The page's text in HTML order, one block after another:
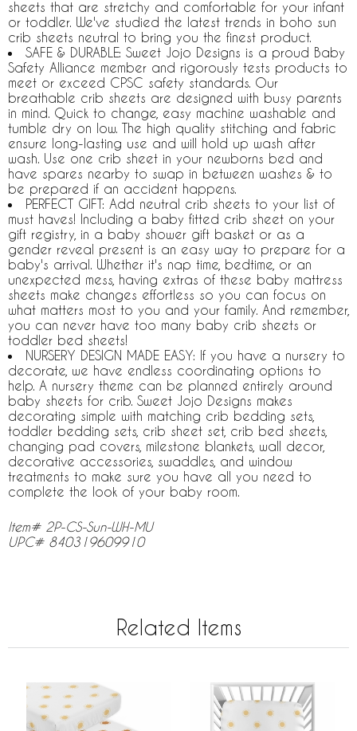
sheets that are stretchy and comfortable for your infant
or toddler. We've studied the latest trends in boho sun
crib sheets neutral to bring you the finest product.
SAFE & DURABLE: Sweet Jojo Designs is a proud Baby
Safety Alliance member and rigorously tests products to
meet or exceed CPSC safety standards. Our
breathable crib sheets are designed with busy parents
in mind. Quick to change, easy machine washable and
tumble dry on low. The high quality stitching and fabric
ensure long-lasting use and will hold up wash after
wash. Use one crib sheet in your newborns bed and
have spares nearby to swap in between washes & to
be prepared if an accident happens.
PERFECT GIFT: Add neutral crib sheets to your list of
must haves! Including a baby fitted crib sheet on your
gift registry, in a baby shower gift basket or as a
gender reveal present is an easy way to prepare for a
baby's arrival. Whether it's nap time, bedtime, or an
unexpected mess, having extras of these baby mattress
sheets make changes effortless so you can focus on
what matters most to you and your family. And remember,
you can never have too many baby crib sheets or
toddler bed sheets!
NURSERY DESIGN MADE EASY: If you have a nursery to
decorate, we have endless coordinating options to
help. A nursery theme can be planned entirely around
baby sheets for crib. Sweet Jojo Designs makes
decorating simple with matching crib bedding sets,
toddler bedding sets, crib sheet set, crib bed sheets,
changing pad covers, milestone blankets, wall decor,
decorative accessories, swaddles, and window
treatments to make sure you have all you need to
complete the look of your baby room.
Item# 2P-CS-Sun-WH-MU
UPC# 840319609910
Related Items